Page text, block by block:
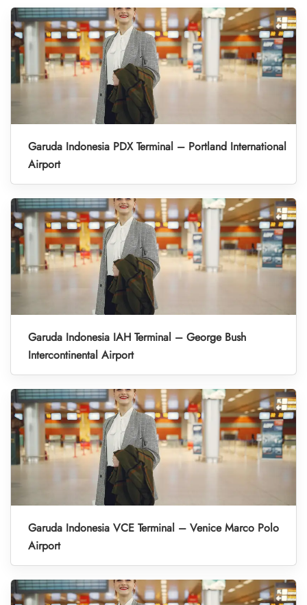
Garuda Indonesia PDX Terminal – Portland International
Airport
Garuda Indonesia IAH Terminal – George Bush
Intercontinental Airport
Garuda Indonesia VCE Terminal – Venice Marco Polo
Airport